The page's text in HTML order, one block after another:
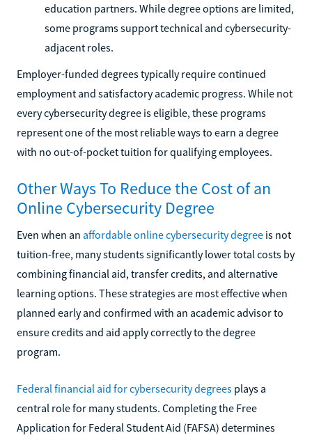
education partners. While degree options are limited,
some programs support technical and cybersecurity-
adjacent roles.
Employer-funded degrees typically require continued
employment and satisfactory academic progress. While not
every cybersecurity degree is eligible, these programs
represent one of the most reliable ways to earn a degree
with no out-of-pocket tuition for qualifying employees.
Other Ways To Reduce the Cost of an
Online Cybersecurity Degree
Even when an affordable online cybersecurity degree is not
tuition-free, many students significantly lower total costs by
combining financial aid, transfer credits, and alternative
learning options. These strategies are most effective when
planned early and confirmed with an academic advisor to
ensure credits and aid apply correctly to the degree
program.
Federal financial aid for cybersecurity degrees plays a
central role for many students. Completing the Free
Application for Federal Student Aid (FAFSA) determines